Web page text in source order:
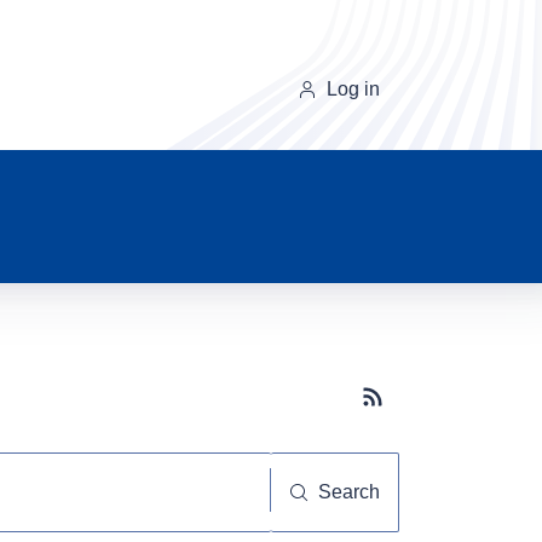
Log in
Subscribe button
Search